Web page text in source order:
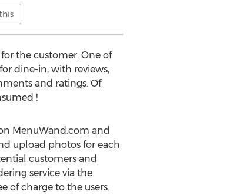
the customer. One of
dine-in, with reviews,
and ratings. Of
!
MenuWand.com and
upload photos for each
customers and
service via the
of charge to the users.